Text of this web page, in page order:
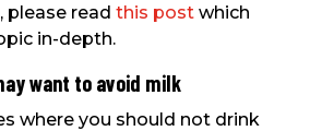
please readthis post which
in-depth.
want to avoid milk
where you should not drink